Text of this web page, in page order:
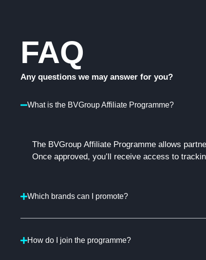
FAQ
Any questions we may answer for you?
What is the BVGroup Affiliate Programme?
The BVGroup Affiliate Programme allows
Once approved, you’ll receive access to
Which brands can I promote?
How do I join the programme?